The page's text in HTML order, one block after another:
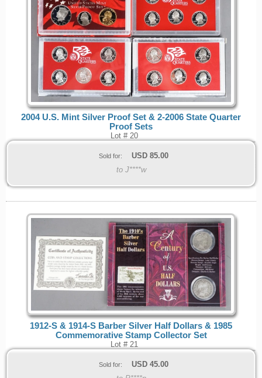
2004 U.S. Mint Silver Proof Set & 2-2006 State Quarter
Proof Sets
Lot # 20
Sold for: USD 85.00
to J****w
1912-S & 1914-S Barber Silver Half Dollars & 1985
Commemorative Stamp Collector Set
Lot # 21
Sold for: USD 45.00